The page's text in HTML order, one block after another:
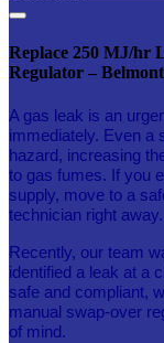
Replace 250 MJ/hr
Regulator – Belmont
A gas leak is an
immediately. Even a
hazard, increasing
to gas fumes. If you
supply, move to a
technician right away.
Recently, our team
identified a leak at a
safe and compliant,
manual swap-over
of mind.